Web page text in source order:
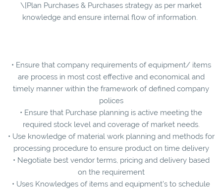
\[Plan Purchases & Purchases strategy as per market
knowledge and ensure internal flow of information.
• Ensure that company requirements of equipment/ items
are process in most cost effective and economical and
timely manner within the framework of defined company
polices
• Ensure that Purchase planning is active meeting the
required stock level and coverage of market needs.
• Use knowledge of material work planning and methods for
processing procedure to ensure product on time delivery
• Negotiate best vendor terms, pricing and delivery based
on the requirement
• Uses Knowledges of items and equipment’s to schedule